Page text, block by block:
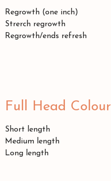
Regrowth (one inch)
Strerch regrowth
Regrowth/ends refresh
Full Head Colour
Short length
Medium length
Long length